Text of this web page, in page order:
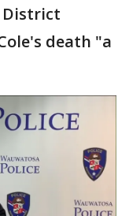
District
death "a